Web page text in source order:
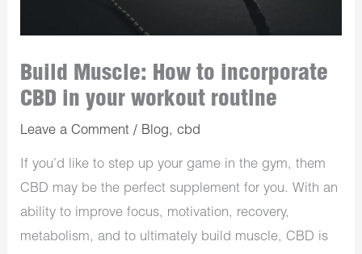
Build Muscle: How to incorporate
CBD in your workout routine
Leave a Comment / Blog,cbd
If you’d like to step up your game in the gym, them
CBD may be the perfect supplement for you. With an
ability to improve focus, motivation, recovery,
metabolism, and to ultimately build muscle, CBD is